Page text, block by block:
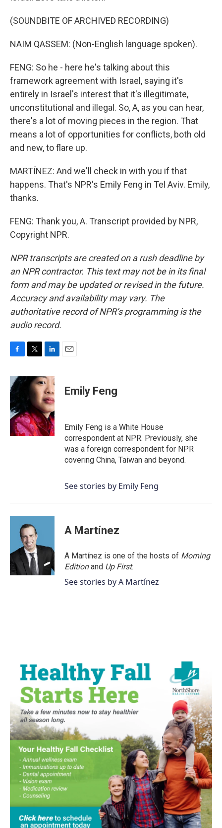
(SOUNDBITE OF ARCHIVED RECORDING)
NAIM QASSEM: (Non-English language spoken).
FENG: So he - here he's talking about this
framework agreement with Israel, saying it's
entirely in Israel's interest that it's illegitimate,
unconstitutional and illegal. So, A, as you can hear,
there's a lot of moving pieces in the region. That
means a lot of opportunities for conflicts, both old
and new, to flare up.
MARTÍNEZ: And we'll check in with you if that
happens. That's NPR's Emily Feng in Tel Aviv. Emily,
thanks.
FENG: Thank you, A. Transcript provided by NPR,
Copyright NPR.
NPR transcripts are created on a rush deadline by
an NPR contractor. This text may not be in its final
form and may be updated or revised in the future.
Accuracy and availability may vary. The
authoritative record of NPR’s programming is the
audio record.
c
e
b
o
o
k
i
t
r
n
k
e
d
I
n
Emily Feng
Emily Feng is a White House
correspondent at NPR. Previously, she
was a foreign correspondent for NPR
covering China, Taiwan and beyond.
See stories by Emily Feng
A Martínez
A Martínez is one of the hosts of Morning
Editionand Up First.
See stories by A Martínez